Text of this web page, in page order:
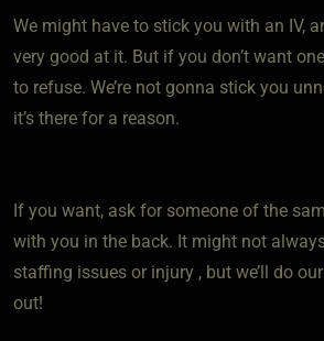
We might have to stick you with an IV,
very good at it. But if you don’t want
to refuse. We’re not gonna stick you
it’s there for a reason.
If you want, ask for someone of the
with you in the back. It might not
staffing issues or injury , but we’ll do
out!